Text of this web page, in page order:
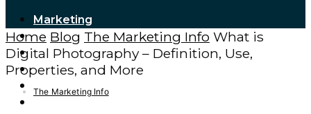
Marketing
Tech Updates
Digital Marketing
Cryptocurrencies
Finance – Trade
Home Blog The Marketing Info What is
Digital Photography – Definition, Use,
Properties, and More
The Marketing Info